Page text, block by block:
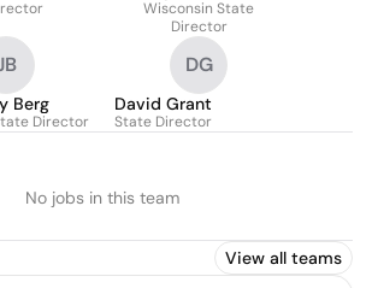
Wisconsin State
Director
Berg
Director
DG
David Grant
State Director
No jobs in this team
View all teams